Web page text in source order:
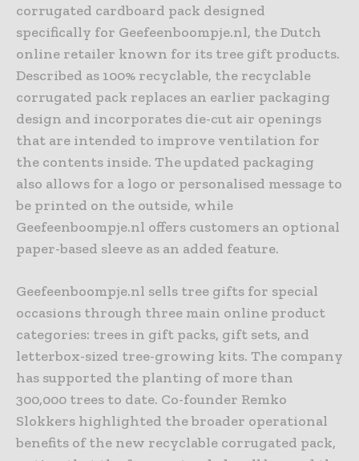
corrugated cardboard pack designed
specifically for Geefeenboompje.nl, the Dutch
online retailer known for its tree gift products.
Described as 100% recyclable, the recyclable
corrugated pack replaces an earlier packaging
design and incorporates die-cut air openings
that are intended to improve ventilation for
the contents inside. The updated packaging
also allows for a logo or personalised message to
be printed on the outside, while
Geefeenboompje.nl offers customers an optional
paper-based sleeve as an added feature.
Geefeenboompje.nl sells tree gifts for special
occasions through three main online product
categories: trees in gift packs, gift sets, and
letterbox-sized tree-growing kits. The company
has supported the planting of more than
300,000 trees to date. Co-founder Remko
Slokkers highlighted the broader operational
benefits of the new recyclable corrugated pack,